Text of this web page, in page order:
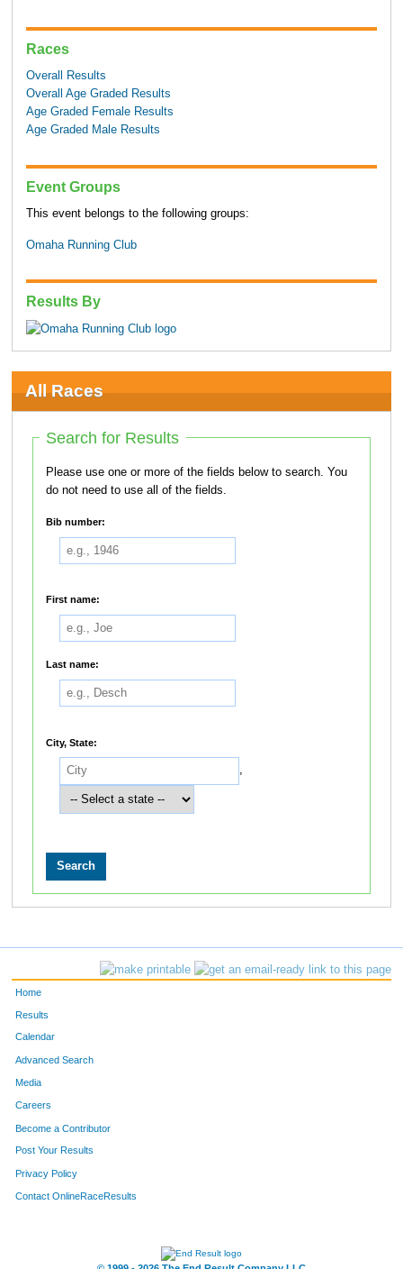
Races
Overall Results
Overall Age Graded Results
Age Graded Female Results
Age Graded Male Results
Event Groups
This event belongs to the following groups:
Omaha Running Club
Results By
All Races
Search for Results
Please use one or more of the fields below to search. You
do not need to use all of the fields.
Bib number:
First name:
Last name:
City, State:
,
Home
Results
Calendar
Advanced Search
Media
Careers
Become a Contributor
Post Your Results
Privacy Policy
Contact OnlineRaceResults